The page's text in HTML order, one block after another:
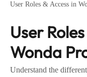
User Roles & Access in
User
Wonda
Understand the